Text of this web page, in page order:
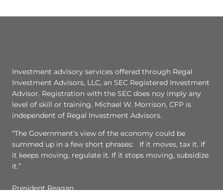
Investment advisory services offered through Regal
Investment Advisors, LLC, an SEC Registered Investment
Advisor. Registration with the SEC does noy imply any
level of skill or training. Michael W. Morrison, CFP is
independent of Regal Investment Advisors.
“The Government’s view of the economy could be
summed up in a few short phrases: If it moves, tax it. If
it keeps moving, regulate it. If it stops moving, subsidize
it.”
President Reagan